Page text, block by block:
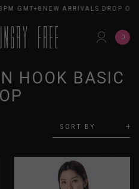
GMT+8NEW ARRIVALS DROP
0
HOOK BASIC
SORT BY